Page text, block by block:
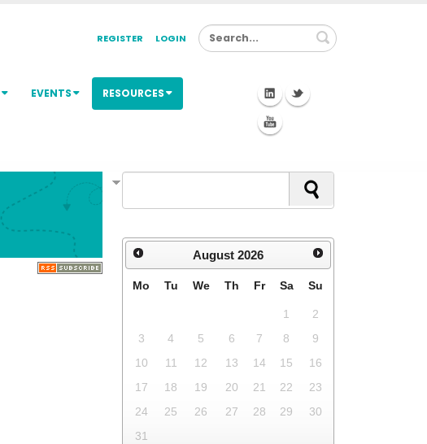
REGISTER LOGIN Search
EVENTS RESOURCES
August 2026
Mo Tu We Th Fr Sa Su
1
2
3
4 5 6 7 8
9
10
11 12 13 14 15
16
17
18 19 20 21 22
23
24
25 26 27 28 29
30
31